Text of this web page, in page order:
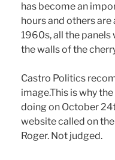
has become an
hours and others are
1960s, all the panels
the walls of the
Castro Politics
image.This is why
doing on October
website called on
Roger. Not judged.